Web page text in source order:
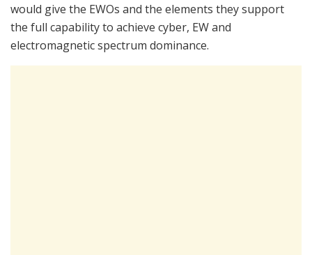
would give the EWOs and the elements they support
the full capability to achieve cyber, EW and
electromagnetic spectrum dominance.